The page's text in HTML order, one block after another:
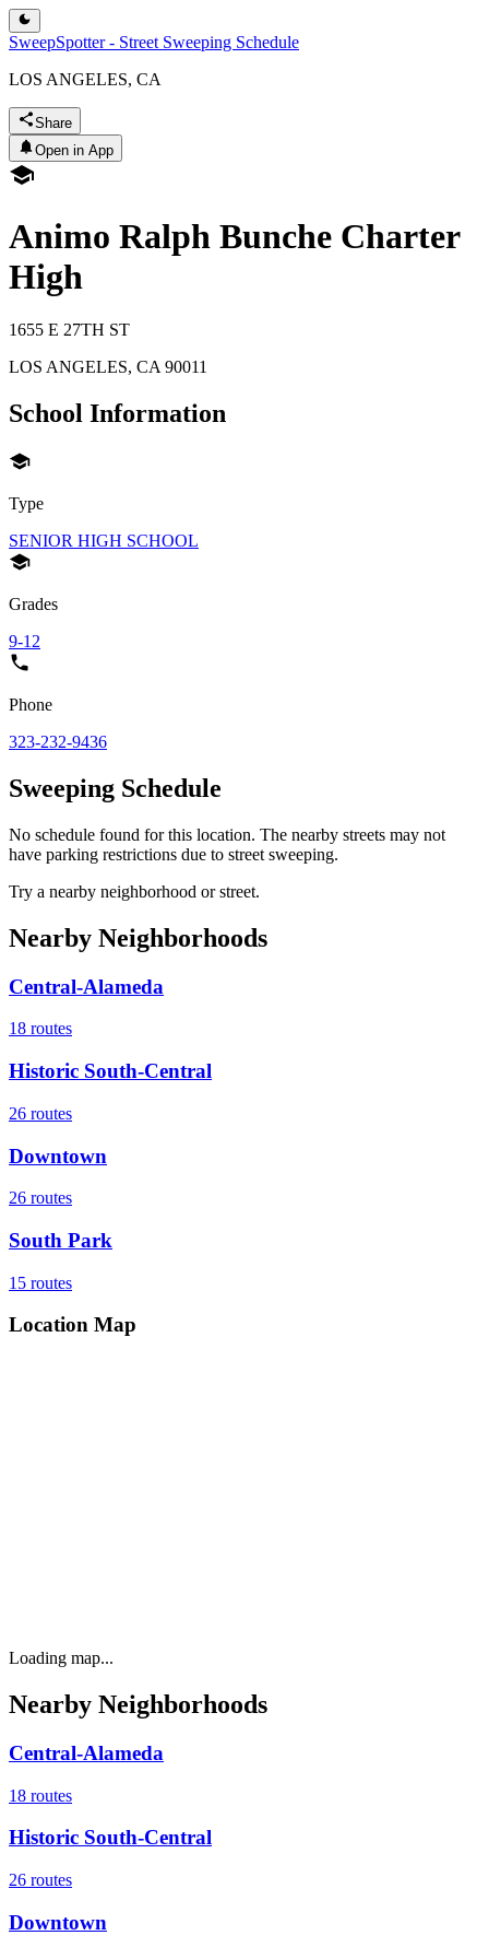
SweepSpotter - Street Sweeping Schedule
LOS ANGELES, CA
Share
Open in App
Animo Ralph Bunche Charter
High
1655 E 27TH ST
LOS ANGELES, CA 90011
School Information
Type
SENIOR HIGH SCHOOL
Grades
9-12
Phone
323-232-9436
Sweeping Schedule
No schedule found for this location. The nearby streets may not
have parking restrictions due to street sweeping.
Try a nearby neighborhood or street.
Nearby Neighborhoods
Central-Alameda
18 routes
Historic South-Central
26 routes
Downtown
26 routes
South Park
15 routes
Location Map
Loading map...
Nearby Neighborhoods
Central-Alameda
18 routes
Historic South-Central
26 routes
Downtown